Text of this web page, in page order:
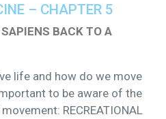
– CHAPTER 5
BACK TO A
life and how do we move
to be aware of the
RECREATIONAL